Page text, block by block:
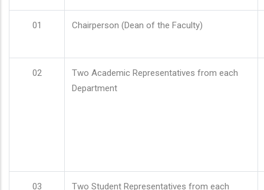
01 Chairperson (Dean of the Faculty)
02
Two Academic Representatives from each
Department
03
Two Student Representatives from each